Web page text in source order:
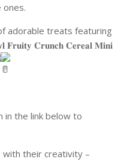
adorable treats featuring
𝐂𝐫𝐮𝐧𝐜𝐡 𝐂𝐞𝐫𝐞𝐚𝐥 𝐌𝐢𝐧𝐢
in the link below to
with their creativity –